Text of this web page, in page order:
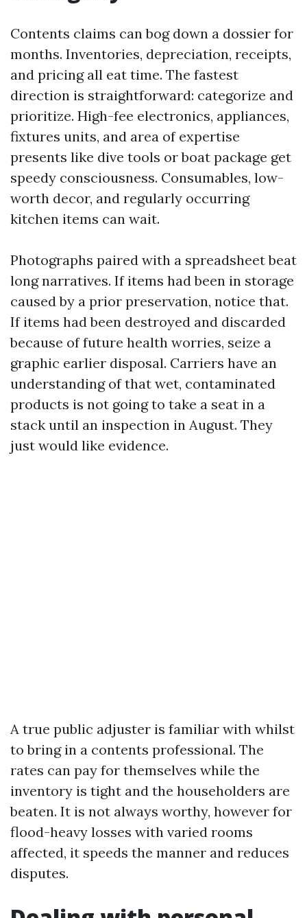
Contents claims can bog down a dossier for
months. Inventories, depreciation, receipts,
and pricing all eat time. The fastest
direction is straightforward: categorize and
prioritize. High-fee electronics, appliances,
fixtures units, and area of expertise
presents like dive tools or boat package get
speedy consciousness. Consumables, low-
worth decor, and regularly occurring
kitchen items can wait.
Photographs paired with a spreadsheet beat
long narratives. If items had been in storage
caused by a prior preservation, notice that.
If items had been destroyed and discarded
because of future health worries, seize a
graphic earlier disposal. Carriers have an
understanding of that wet, contaminated
products is not going to take a seat in a
stack until an inspection in August. They
just would like evidence.
A true public adjuster is familiar with whilst
to bring in a contents professional. The
rates can pay for themselves while the
inventory is tight and the householders are
beaten. It is not always worthy, however for
flood-heavy losses with varied rooms
affected, it speeds the manner and reduces
disputes.